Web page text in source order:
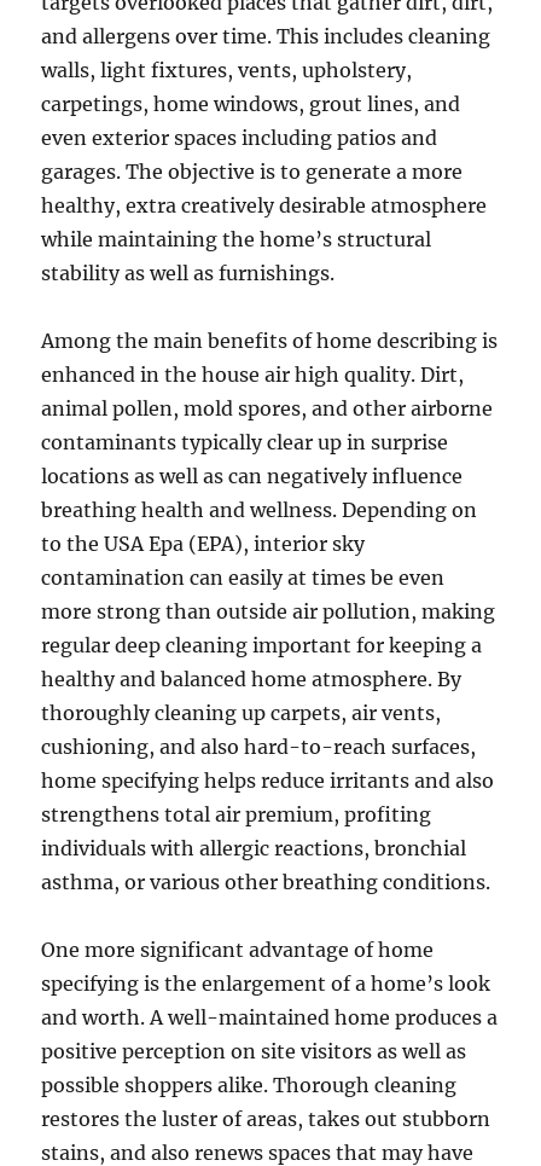
and allergens over time. This includes cleaning
walls, light fixtures, vents, upholstery,
carpetings, home windows, grout lines, and
even exterior spaces including patios and
garages. The objective is to generate a more
healthy, extra creatively desirable atmosphere
while maintaining the home’s structural
stability as well as furnishings.
Among the main benefits of home describing is
enhanced in the house air high quality. Dirt,
animal pollen, mold spores, and other airborne
contaminants typically clear up in surprise
locations as well as can negatively influence
breathing health and wellness. Depending on
to the USA Epa (EPA), interior sky
contamination can easily at times be even
more strong than outside air pollution, making
regular deep cleaning important for keeping a
healthy and balanced home atmosphere. By
thoroughly cleaning up carpets, air vents,
cushioning, and also hard-to-reach surfaces,
home specifying helps reduce irritants and also
strengthens total air premium, profiting
individuals with allergic reactions, bronchial
asthma, or various other breathing conditions.
One more significant advantage of home
specifying is the enlargement of a home’s look
and worth. A well-maintained home produces a
positive perception on site visitors as well as
possible shoppers alike. Thorough cleaning
restores the luster of areas, takes out stubborn
stains, and also renews spaces that may have